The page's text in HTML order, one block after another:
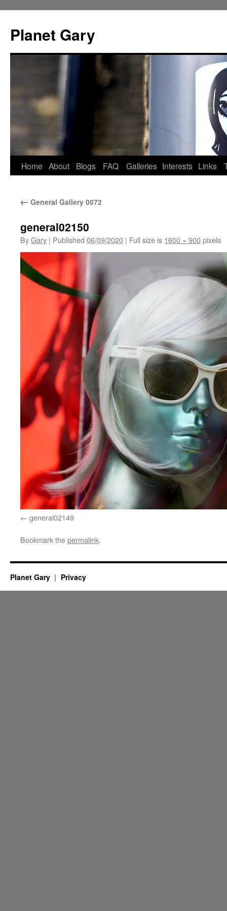
content
Planet Gary
Home About Blogs FAQ Galleries Interests Links
← General Gallery 0072
general02150
ByGary | Published 06/09/2020 | Full size is 1600 × 900pixels
general02149
Bookmark thepermalink.
Planet Gary Privacy